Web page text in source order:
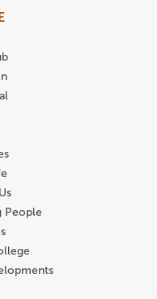
People